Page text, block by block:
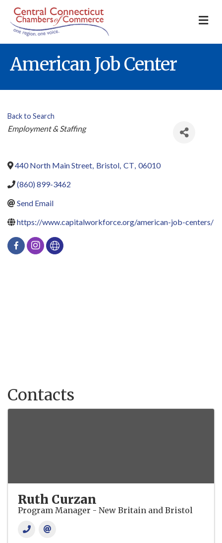
American Job Center
Back to Search
Categories
Employment & Staffing
440 North Main Street, Bristol, CT, 06010
(860) 899-3462
Send Email
https://www.capitalworkforce.org/american-job-centers/
Contacts
Ruth Curzan
Program Manager - New Britain and Bristol